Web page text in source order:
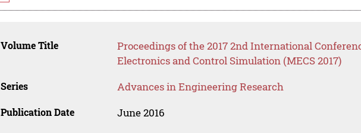
Volume Title
Proceedings of the 2017 2nd International
Electronics and Control Simulation (MECS 2017)
Series Advances in Engineering Research
Publication Date June 2016